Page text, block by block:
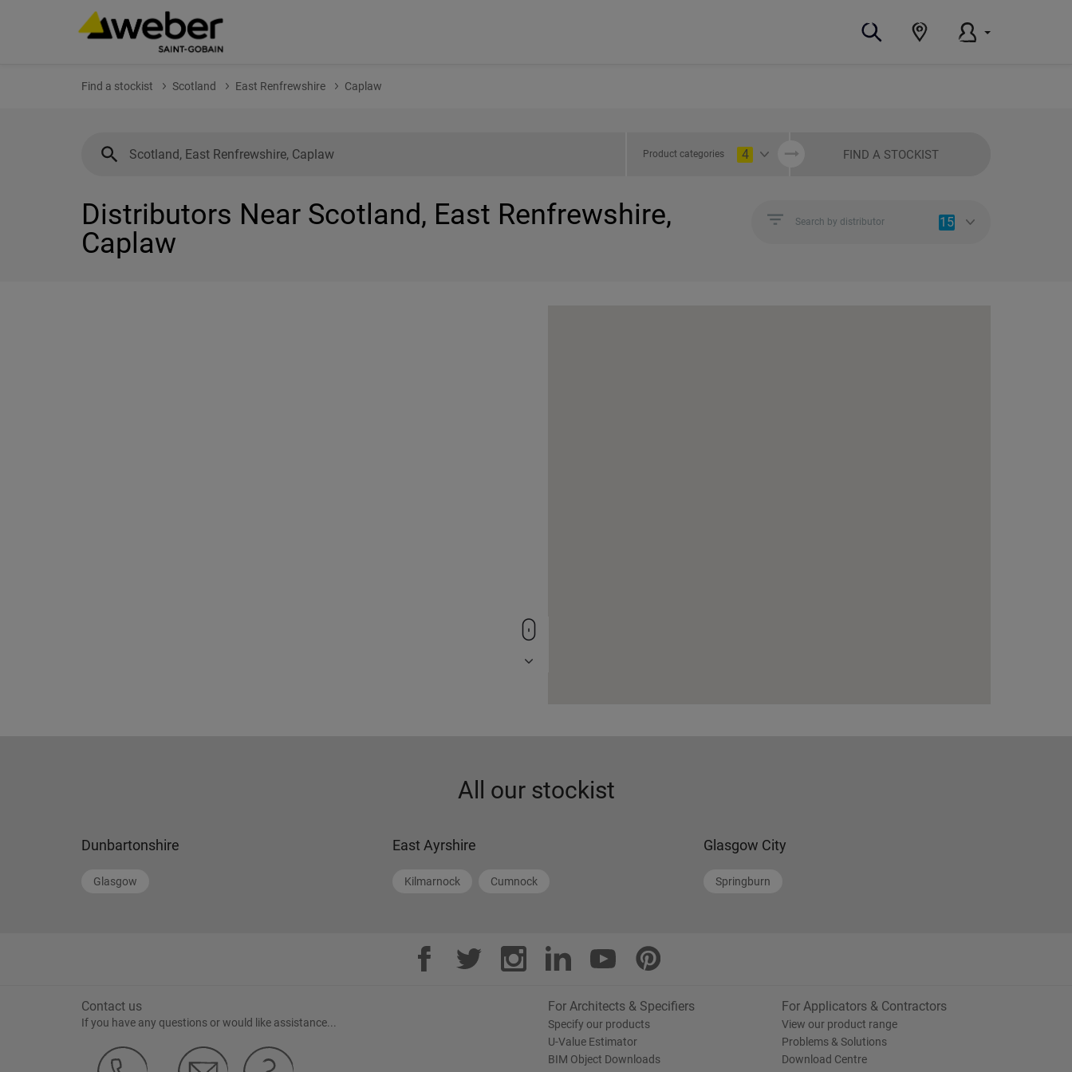
Find a stockist Scotland East Renfrewshire Caplaw
Product categories 4 FIND A STOCKIST
Distributors Near Scotland, East Renfrewshire,
Caplaw
Search by distributor 15
All our stockist
Dunbartonshire
Glasgow
East Ayrshire
Kilmarnock Cumnock
Glasgow City
Springburn
Contact us
If you have any questions or would like assistance...
For Architects & Specifiers
Specify our products
U-Value Estimator
BIM Object Downloads
For Applicators & Contractors
View our product range
Problems & Solutions
Download Centre